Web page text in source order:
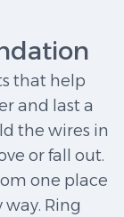
that help
and last a
the wires in
or fall out.
one place
Ring